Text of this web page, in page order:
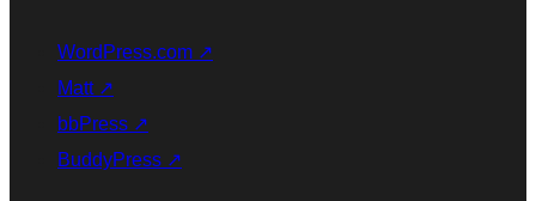
WordPress.com ↗
Matt ↗
bbPress ↗
BuddyPress ↗